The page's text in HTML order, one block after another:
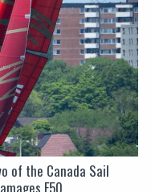
of the Canada Sail
F50